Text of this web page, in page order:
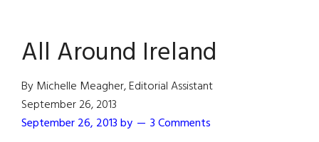
Surprise
Medal
of
May
All Around Ireland
By Michelle Meagher, Editorial Assistant
September 26, 2013
September 26, 2013by 3 Comments